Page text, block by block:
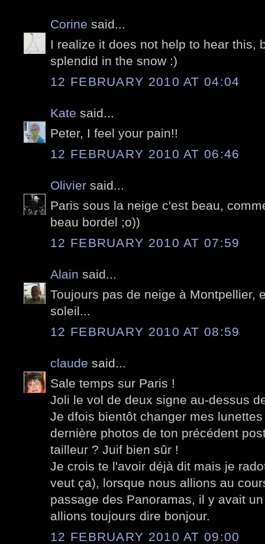
Corine said...
I realize it does not help to hear this,
splendid in the snow :)
12 FEBRUARY 2010 AT 04:04
Kate said...
Peter, I feel your pain!!
12 FEBRUARY 2010 AT 06:46
Olivier said...
Paris sous la neige c'est beau,
beau bordel ;o))
12 FEBRUARY 2010 AT 07:59
Alain said...
Toujours pas de neige à Montpellier,
soleil...
12 FEBRUARY 2010 AT 08:59
claude said...
Sale temps sur Paris !
Joli le vol de deux signe au-dessus
Je dfois bientôt changer mes
dernière photos de ton précédent
tailleur ? Juif bien sûr !
Je crois te l'avoir déjà dit mais je
veut ça), lorsque nous allions au
passage des Panoramas, il y avait
allions toujours dire bonjour.
12 FEBRUARY 2010 AT 09:00